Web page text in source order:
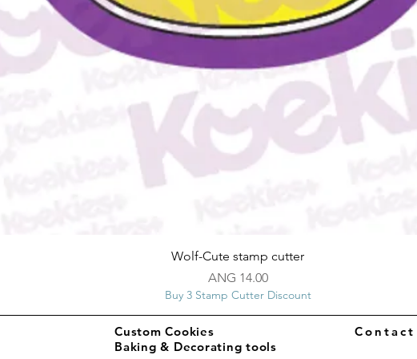
Quick View
Wolf-Cute stamp cutter
Price
ANG 14.00
Buy 3 Stamp Cutter Discount
Custom Cookies
Baking & Decorating tools